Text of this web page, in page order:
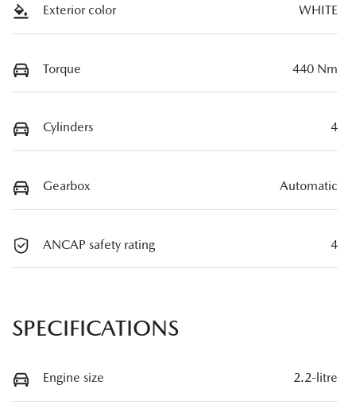
Exterior color WHITE
Torque 440 Nm
Cylinders 4
Gearbox Automatic
ANCAP safety rating 4
SPECIFICATIONS
Engine size 2.2-litre